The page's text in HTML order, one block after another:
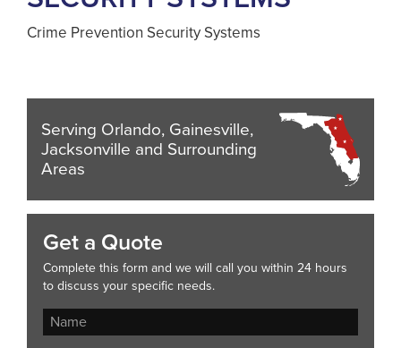
Crime Prevention Security Systems
Serving Orlando, Gainesville,
Jacksonville and Surrounding
Areas
Get a Quote
Complete this form and we will call you within 24 hours
to discuss your specific needs.